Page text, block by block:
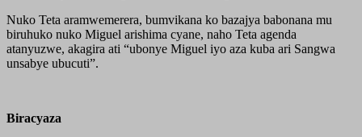
Nuko Teta aramwemerera, bumvikana ko bazajya babonana mu
biruhuko nuko Miguel arishima cyane, naho Teta agenda
atanyuzwe, akagira ati “ubonye Miguel iyo aza kuba ari Sangwa
unsabye ubucuti”.
Biracyaza